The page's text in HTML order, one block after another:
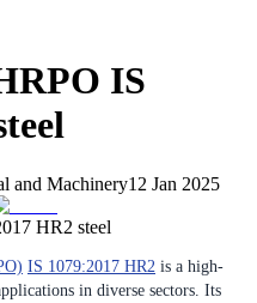
IS
and Machinery12 Jan 2025
IS 1079:2017 HR2 is a high-
in diverse sectors. Its